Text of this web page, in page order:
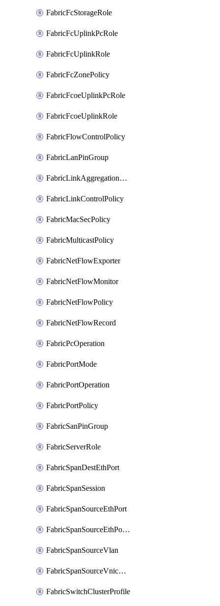
FabricFcStorageRole
FabricFcUplinkPcRole
FabricFcUplinkRole
FabricFcZonePolicy
FabricFcoeUplinkPcRole
FabricFcoeUplinkRole
FabricFlowControlPolicy
FabricLanPinGroup
FabricLinkAggregationPolicy
FabricLinkControlPolicy
FabricMacSecPolicy
FabricMulticastPolicy
FabricNetFlowExporter
FabricNetFlowMonitor
FabricNetFlowPolicy
FabricNetFlowRecord
FabricPcOperation
FabricPortMode
FabricPortOperation
FabricPortPolicy
FabricSanPinGroup
FabricServerRole
FabricSpanDestEthPort
FabricSpanSession
FabricSpanSourceEthPort
FabricSpanSourceEthPortChannel
FabricSpanSourceVlan
FabricSpanSourceVnicEthIf
FabricSwitchClusterProfile